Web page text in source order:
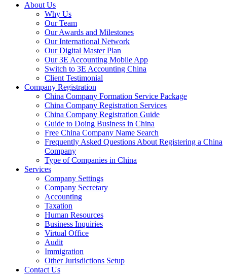
About Us
Why Us
Our Team
Our Awards and Milestones
Our International Network
Our Digital Master Plan
Our 3E Accounting Mobile App
Switch to 3E Accounting China
Client Testimonial
Company Registration
China Company Formation Service Package
China Company Registration Services
China Company Registration Guide
Guide to Doing Business in China
Free China Company Name Search
Frequently Asked Questions About Registering a China
Company
Type of Companies in China
Services
Company Settings
Company Secretary
Accounting
Taxation
Human Resources
Business Inquiries
Virtual Office
Audit
Immigration
Other Jurisdictions Setup
Contact Us